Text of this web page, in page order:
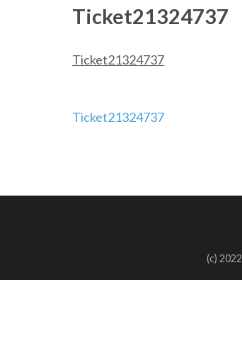
Ticket21324737
Ticket21324737
Post
Ticket21324737
(c)